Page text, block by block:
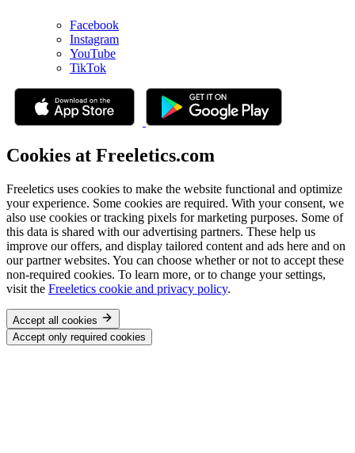
Facebook
Instagram
YouTube
TikTok
Cookies at Freeletics.com
Freeletics uses cookies to make the website functional and optimize
your experience. Some cookies are required. With your consent, we
also use cookies or tracking pixels for marketing purposes. Some of
this data is shared with our advertising partners. These help us
improve our offers, and display tailored content and ads here and on
our partner websites. You can choose whether or not to accept these
non-required cookies. To learn more, or to change your settings,
visit the Freeletics cookie and privacy policy.
Accept all cookies
Accept only required cookies